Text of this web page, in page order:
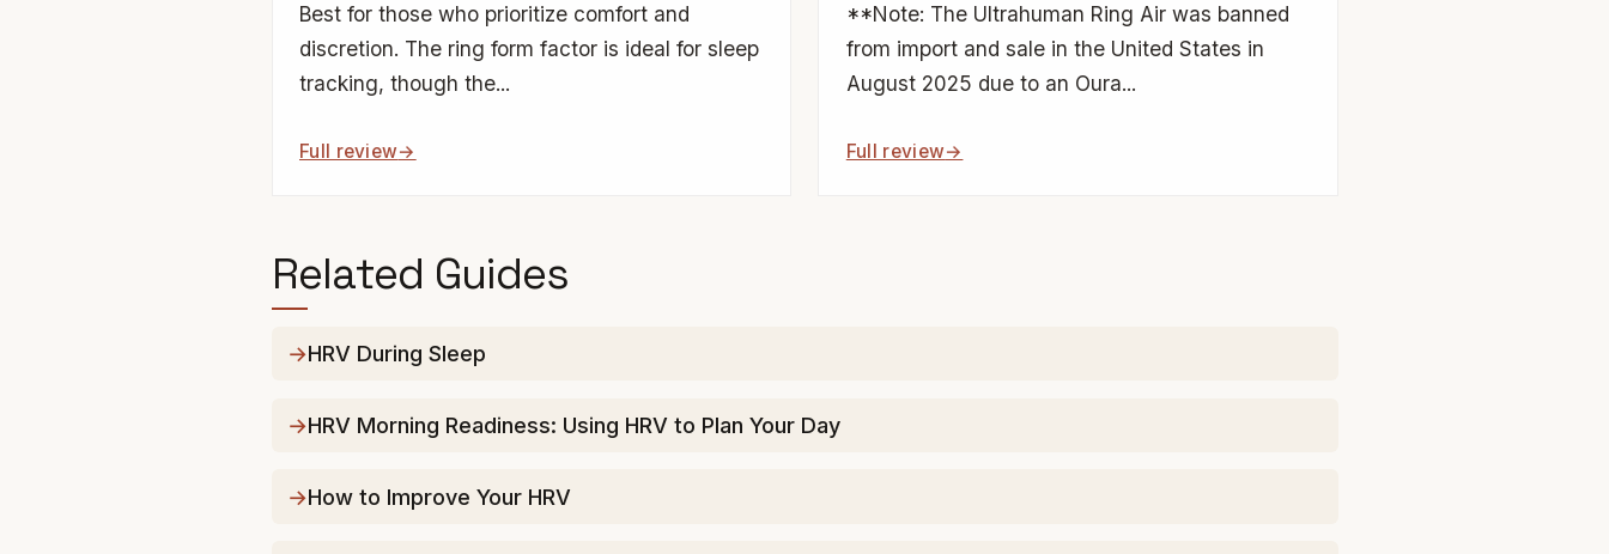
Best for those who prioritize comfort and
discretion. The ring form factor is ideal for sleep
tracking, though the...
Full review
**Note: The Ultrahuman Ring Air was banned
from import and sale in the United States in
August 2025 due to an Oura...
Full review
Related Guides
HRV During Sleep
HRV Morning Readiness: Using HRV to Plan Your Day
How to Improve Your HRV